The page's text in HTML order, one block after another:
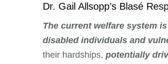
Dr. Gail Allsopp’s Blasé
The current welfare system
disabled individuals and
their hardships, potentially